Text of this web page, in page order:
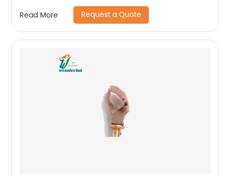
Read More Request a Quote